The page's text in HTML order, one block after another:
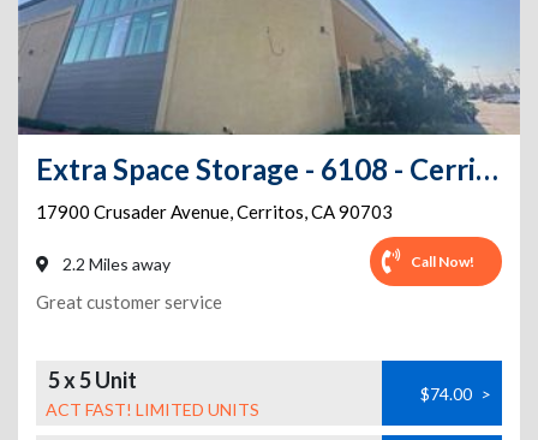
Extra Space Storage - 6108 - Cerritos - Crusader Ave
17900 Crusader Avenue,Cerritos,CA90703
2.2 Miles away Call Now!
Great customer service
5 x 5 Unit
ACT FAST! LIMITED UNITS
$74.00 >